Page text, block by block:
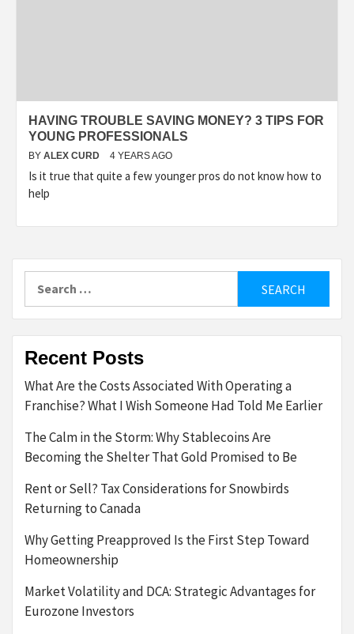
HAVING TROUBLE SAVING MONEY? 3 TIPS FOR
YOUNG PROFESSIONALS
BY ALEX CURD 4 YEARS AGO
Is it true that quite a few younger pros do not know how to
help
Recent Posts
What Are the Costs Associated With Operating a
Franchise? What I Wish Someone Had Told Me Earlier
The Calm in the Storm: Why Stablecoins Are
Becoming the Shelter That Gold Promised to Be
Rent or Sell? Tax Considerations for Snowbirds
Returning to Canada
Why Getting Preapproved Is the First Step Toward
Homeownership
Market Volatility and DCA: Strategic Advantages for
Eurozone Investors